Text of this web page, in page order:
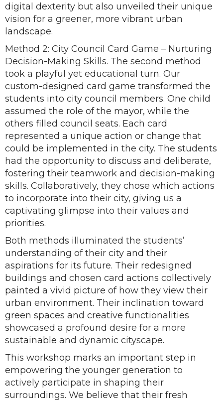
digital dexterity but also unveiled their unique
vision for a greener, more vibrant urban
landscape.
Method 2: City Council Card Game – Nurturing
Decision-Making Skills. The second method
took a playful yet educational turn. Our
custom-designed card game transformed the
students into city council members. One child
assumed the role of the mayor, while the
others filled council seats. Each card
represented a unique action or change that
could be implemented in the city. The students
had the opportunity to discuss and deliberate,
fostering their teamwork and decision-making
skills. Collaboratively, they chose which actions
to incorporate into their city, giving us a
captivating glimpse into their values and
priorities.
Both methods illuminated the students’
understanding of their city and their
aspirations for its future. Their redesigned
buildings and chosen card actions collectively
painted a vivid picture of how they view their
urban environment. Their inclination toward
green spaces and creative functionalities
showcased a profound desire for a more
sustainable and dynamic cityscape.
This workshop marks an important step in
empowering the younger generation to
actively participate in shaping their
surroundings. We believe that their fresh